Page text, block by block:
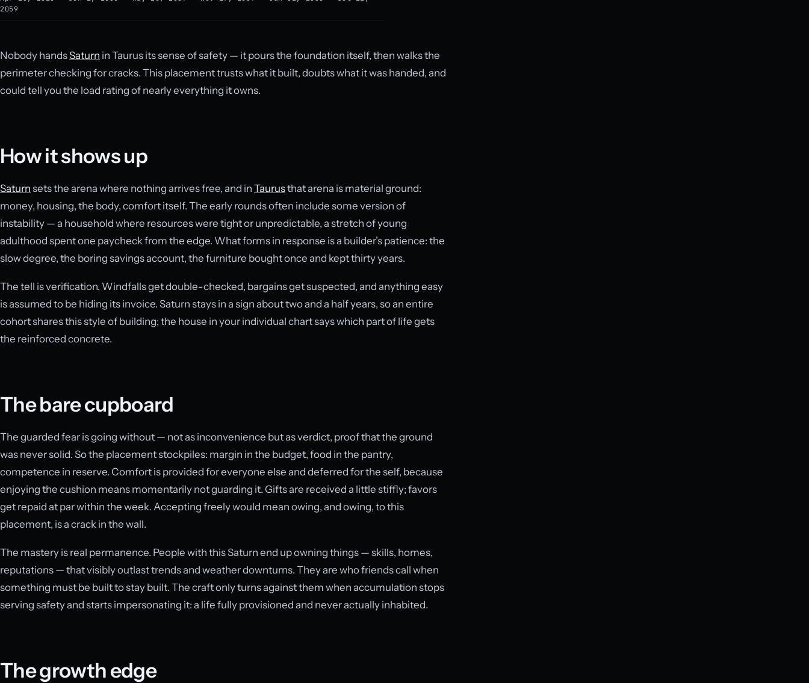
2059
Nobody handsSaturn in Taurus its sense of safety — it pours the foundation itself, then walks the
perimeter checking for cracks. This placement trusts what it built, doubts what it was handed, and
could tell you the load rating of nearly everything it owns.
How it shows up
Saturn sets the arena where nothing arrives free, and in Taurusthat arena is material ground:
money, housing, the body, comfort itself. The early rounds often include some version of
instability — a household where resources were tight or unpredictable, a stretch of young
adulthood spent one paycheck from the edge. What forms in response is a builder’s patience: the
slow degree, the boring savings account, the furniture bought once and kept thirty years.
The tell is verification. Windfalls get double-checked, bargains get suspected, and anything easy
is assumed to be hiding its invoice. Saturn stays in a sign about two and a half years, so an entire
cohort shares this style of building; the house in your individual chart says which part of life gets
the reinforced concrete.
The bare cupboard
The guarded fear is going without — not as inconvenience but as verdict, proof that the ground
was never solid. So the placement stockpiles: margin in the budget, food in the pantry,
competence in reserve. Comfort is provided for everyone else and deferred for the self, because
enjoying the cushion means momentarily not guarding it. Gifts are received a little stiffly; favors
get repaid at par within the week. Accepting freely would mean owing, and owing, to this
placement, is a crack in the wall.
The mastery is real permanence. People with this Saturn end up owning things — skills, homes,
reputations — that visibly outlast trends and weather downturns. They are who friends call when
something must be built to stay built. The craft only turns against them when accumulation stops
serving safety and starts impersonating it: a life fully provisioned and never actually inhabited.
The growth edge